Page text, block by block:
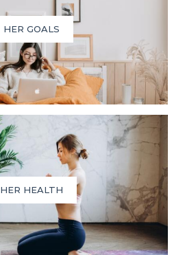
HER GOALS
HER HEALTH